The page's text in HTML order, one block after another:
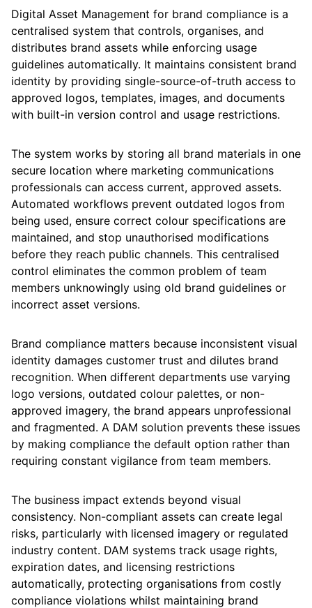
Digital Asset Management for brand compliance is a
centralised system that controls, organises, and
distributes brand assets while enforcing usage
guidelines automatically. It maintains consistent brand
identity by providing single-source-of-truth access to
approved logos, templates, images, and documents
with built-in version control and usage restrictions.
The system works by storing all brand materials in one
secure location where marketing communications
professionals can access current, approved assets.
Automated workflows prevent outdated logos from
being used, ensure correct colour specifications are
maintained, and stop unauthorised modifications
before they reach public channels. This centralised
control eliminates the common problem of team
members unknowingly using old brand guidelines or
incorrect asset versions.
Brand compliance matters because inconsistent visual
identity damages customer trust and dilutes brand
recognition. When different departments use varying
logo versions, outdated colour palettes, or non-
approved imagery, the brand appears unprofessional
and fragmented. A DAM solution prevents these issues
by making compliance the default option rather than
requiring constant vigilance from team members.
The business impact extends beyond visual
consistency. Non-compliant assets can create legal
risks, particularly with licensed imagery or regulated
industry content. DAM systems track usage rights,
expiration dates, and licensing restrictions
automatically, protecting organisations from costly
compliance violations whilst maintaining brand